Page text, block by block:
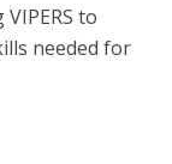
to
needed for